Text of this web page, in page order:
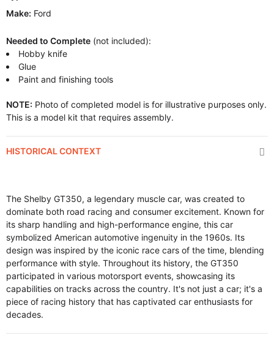
Make: Ford
Needed to Complete (not included):
Hobby knife
Glue
Paint and finishing tools
NOTE: Photo of completed model is for illustrative purposes only.
This is a model kit that requires assembly.
HISTORICAL CONTEXT
The Shelby GT350, a legendary muscle car, was created to
dominate both road racing and consumer excitement. Known for
its sharp handling and high-performance engine, this car
symbolized American automotive ingenuity in the 1960s. Its
design was inspired by the iconic race cars of the time, blending
performance with style. Throughout its history, the GT350
participated in various motorsport events, showcasing its
capabilities on tracks across the country. It's not just a car; it's a
piece of racing history that has captivated car enthusiasts for
decades.